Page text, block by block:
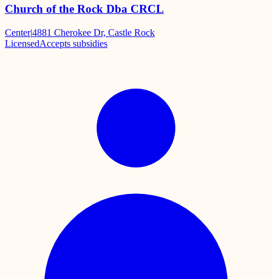
Church of the Rock Dba CRCL
Center|4881 Cherokee Dr, Castle Rock
LicensedAccepts subsidies